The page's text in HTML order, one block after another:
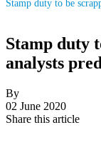
Stamp duty to be
Stamp duty
analysts
By
02 June 2020
Share this article